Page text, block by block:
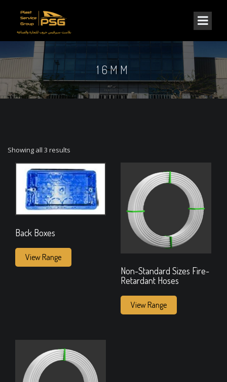
16MM
Showing all 3 results
Back Boxes
View Range
Non-Standard Sizes Fire-
Retardant Hoses
View Range